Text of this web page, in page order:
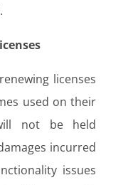
licenses
used on their
not be held
incurred
issues